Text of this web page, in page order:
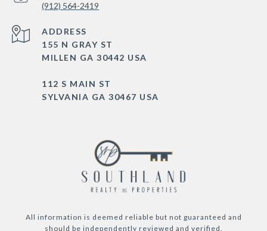
(912) 564-2419
ADDRESS
155 N GRAY ST
MILLEN GA 30442 USA
112 S MAIN ST
SYLVANIA GA 30467 USA
All information is deemed reliable but not guaranteed and
should be independently reviewed and verified.